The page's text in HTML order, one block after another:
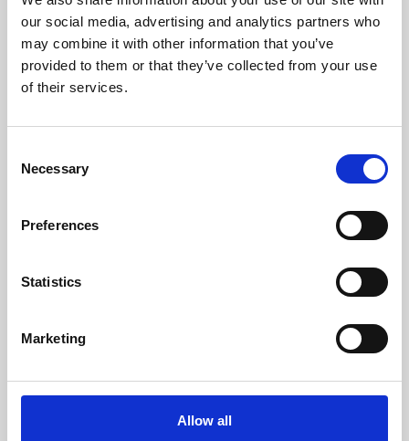
our social media, advertising and analytics partners who
may combine it with other information that you’ve
provided to them or that they’ve collected from your use
of their services.
Selection
Necessary
Preferences
Statistics
Marketing
Allow all
Learning & Education
Phoenix's short courses, talks, workshops and